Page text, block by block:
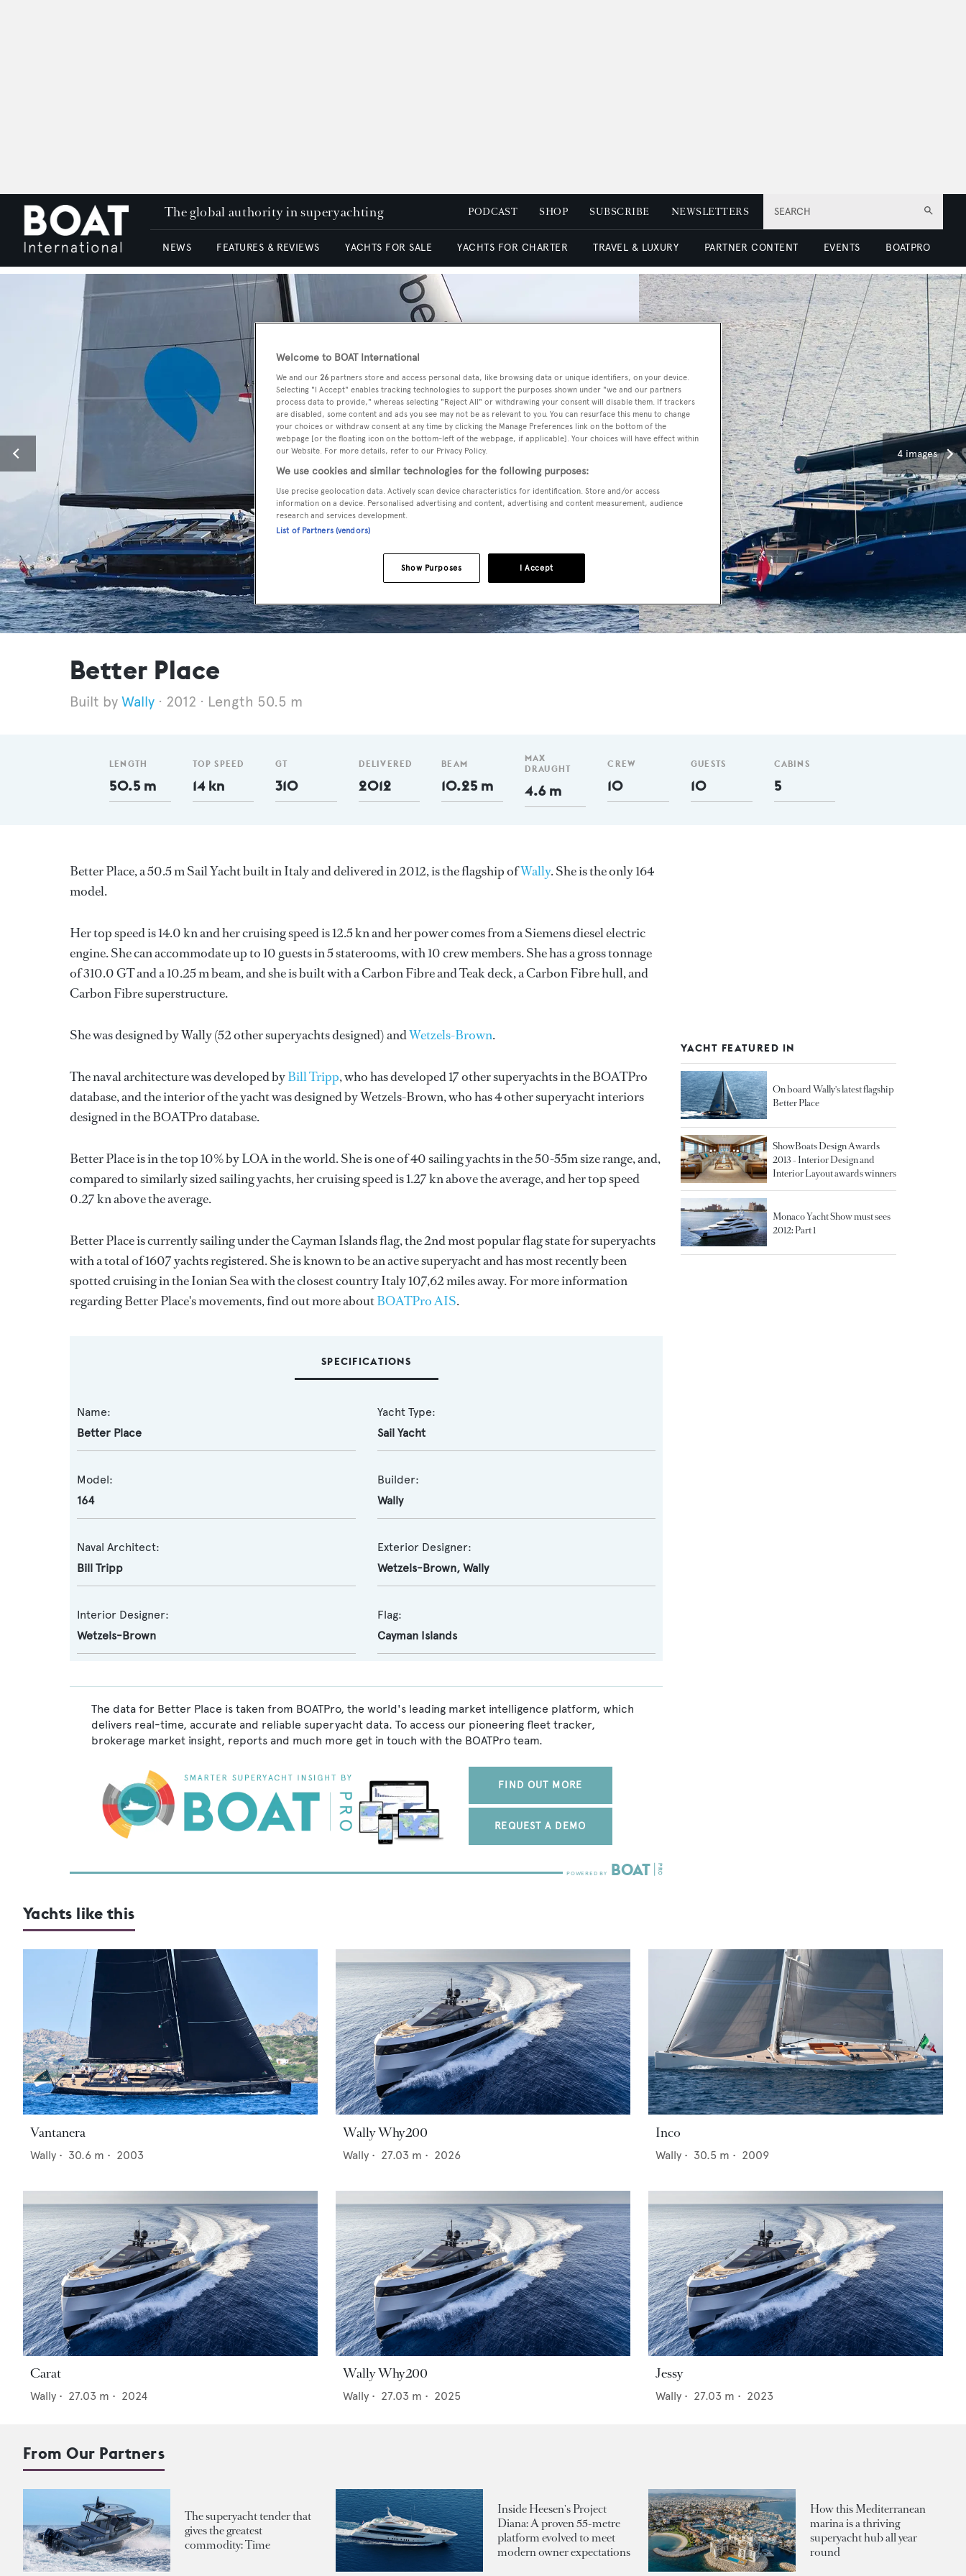
SEARCH
The global authority in superyachting PODCAST SHOP SUBSCRIBE NEWSLETTERS
NEWS FEATURES & REVIEWS YACHTS FOR SALE YACHTS FOR CHARTER TRAVEL & LUXURY PARTNER CONTENT EVENTS BOATPRO
4 images
Better Place
Wally 2012 Length 50.5 m
LENGTH
50.5 m
TOP SPEED
14 kn
GT
310
DELIVERED
2012
BEAM
10.25 m
MAX
DRAUGHT
4.6 m
CREW
10
GUESTS
10
CABINS
5
Better Place, a 50.5 m Sail Yacht built in Italy and delivered in 2012, is the flagship ofWally. She is the only 164
model.
Her top speed is 14.0 kn and her cruising speed is 12.5 kn and her power comes from a Siemens diesel electric
engine. She can accommodate up to 10 guests in 5 staterooms, with 10 crew members. She has a gross tonnage
of 310.0 GT and a 10.25 m beam, and she is built with a Carbon Fibre and Teak deck, a Carbon Fibre hull, and
Carbon Fibre superstructure.
She was designed byWally(52 other superyachts designed) andWetzels-Brown.
The naval architecture was developed byBill Tripp, who has developed 17 other superyachts in the BOATPro
database, and the interior of the yacht was designed byWetzels-Brown, who has 4 other superyacht interiors
designed in the BOATPro database.
Better Place is in the top 10% by LOA in the world. She is one of 40 sailing yachts in the 50-55m size range, and,
compared to similarly sized sailing yachts, her cruising speed is 1.27 kn above the average, and her top speed
0.27 kn above the average.
Better Place is currently sailing under the Cayman Islands flag, the 2nd most popular flag state for superyachts
with a total of 1607 yachts registered. She is known to be an active superyacht and has most recently been
spotted cruising in the Ionian Sea with the closest country Italy 107,62 miles away. For more information
regarding Better Place's movements, find out more aboutBOATPro AIS.
SPECIFICATIONS
Name:
Better Place
Yacht Type:
Sail Yacht
Model:
164
Builder:
Wally
Naval Architect:
Bill Tripp
Exterior Designer:
Wetzels-Brown, Wally
Interior Designer:
Wetzels-Brown
Flag:
Cayman Islands
The data for Better Place is taken from BOATPro, the world's leading market intelligence platform, which
delivers real-time, accurate and reliable superyacht data. To access our pioneering fleet tracker,
brokerage market insight, reports and much more get in touch with the BOATPro team.
FIND OUT MORE
REQUEST A DEMO
YACHT FEATURED IN
On board Wally's latest flagship
Better Place
ShowBoats Design Awards
2013 - Interior Design and
Interior Layout awards winners
Monaco Yacht Show must sees
2012: Part 1
Yachts like this
Vantanera
Wally • 30.6 m • 2003
Wally Why200
Wally • 27.03 m • 2026
Inco
Wally • 30.5 m • 2009
Carat
Wally • 27.03 m • 2024
Wally Why200
Wally • 27.03 m • 2025
Jessy
Wally • 27.03 m • 2023
From Our Partners
The superyacht tender that
gives the greatest
commodity: Time
Inside Heesen's Project
Diana: A proven 55-metre
platform evolved to meet
modern owner expectations
How this Mediterranean
marina is a thriving
superyacht hub all year
round
Welcome to BOAT International
We and our 26 partners store and access personal data, like browsing data or unique identifiers, on your device.
Selecting "I Accept" enables tracking technologies to support the purposes shown under "we and our partners
process data to provide," whereas selecting "Reject All" or withdrawing your consent will disable them. If trackers
are disabled, some content and ads you see may not be as relevant to you. You can resurface this menu to change
your choices or withdraw consent at any time by clicking the Manage Preferences link on the bottom of the
webpage [or the floating icon on the bottom-left of the webpage, if applicable]. Your choices will have effect within
our Website. For more details, refer to our Privacy Policy.
We use cookies and similar technologies for the following purposes:
Use precise geolocation data. Actively scan device characteristics for identification. Store and/or access
information on a device. Personalised advertising and content, advertising and content measurement, audience
research and services development.
List of Partners (vendors)
I Accept
Show Purposes